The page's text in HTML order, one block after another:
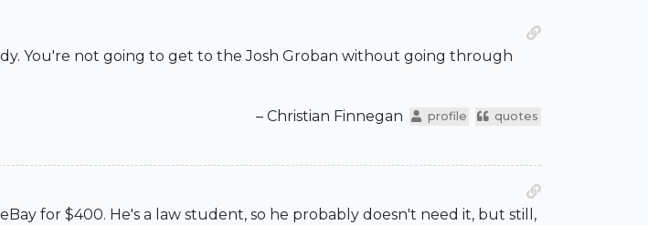
You're not going to get to the Josh Groban without going through
– Christian Finnegan profile quotes
for $400. He's a law student, so he probably doesn't need it, but still,